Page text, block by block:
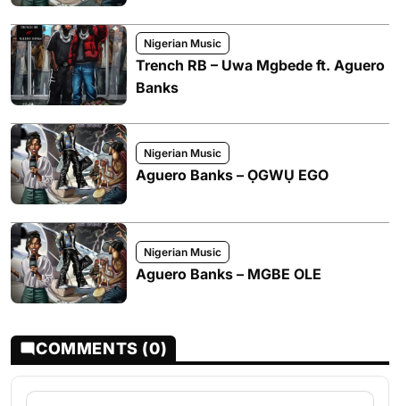
Nigerian Music
Trench RB – Uwa Mgbede ft. Aguero
Banks
Nigerian Music
Aguero Banks – ỌGWỤ EGO
Nigerian Music
Aguero Banks – MGBE OLE
COMMENTS (0)